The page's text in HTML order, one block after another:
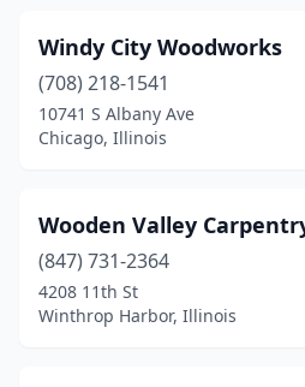
Windy City Woodworks
(708) 218-1541
10741 S Albany Ave
Chicago, Illinois
Wooden Valley
(847) 731-2364
4208 11th St
Winthrop Harbor, Illinois